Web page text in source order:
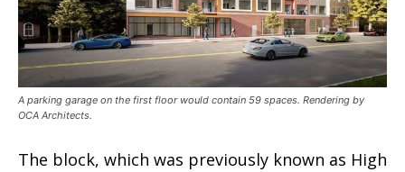
A parking garage on the first floor would contain 59 spaces. Rendering by
OCA Architects.
The block, which was previously known as High